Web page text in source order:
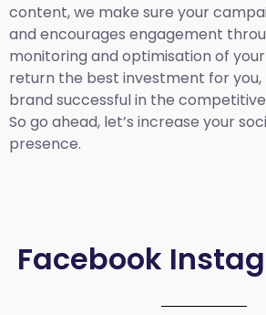
content, we make sure your
and encourages engagement
monitoring and optimisation of
return the best investment for you,
brand successful in the
So go ahead, let’s increase your
presence.
Facebook